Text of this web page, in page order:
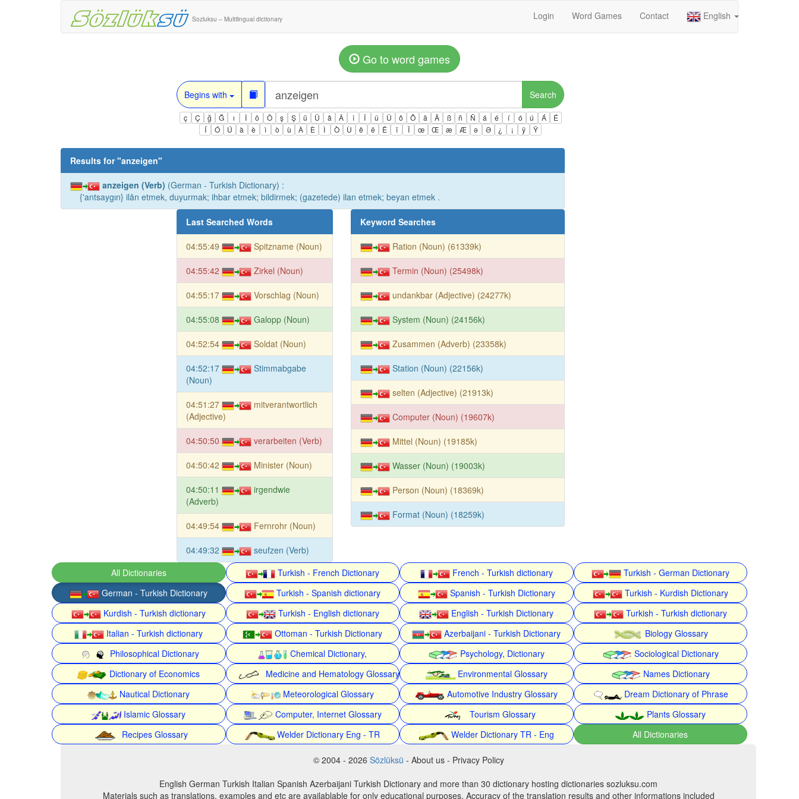
Sozluksu – Multilingual dictionary Login Word Games Contact English
Go to word games
Begins with Search
ç Ç ğ Ğ ı İ ö Ö ş Ş ü Ü â Â î Î û Û ô Ô ä Ä ß ñ Ñ á é í ó ú Á
É
Í
Ó Ú à è ì ò ù À È Ì Ò Ù ê ë Ë ï Ï œ Œ æ Æ ə Ə ¿ ¡ ÿ Ÿ
Results for "anzeigen"
anzeigen (Verb) (German - Turkish Dictionary) :
{'antsaygın} ilån etmek, duyurmak; ihbar etmek; bildirmek; (gazetede) ilan etmek; beyan etmek .
Last Searched Words
04:55:49 Spitzname (Noun)
04:55:42 Zirkel (Noun)
04:55:17 Vorschlag (Noun)
04:55:08 Galopp (Noun)
04:52:54 Soldat (Noun)
04:52:17
Stimmabgabe
(Noun)
04:51:27
mitverantwortlich
(Adjective)
04:50:50 verarbeiten (Verb)
04:50:42 Minister (Noun)
04:50:11
irgendwie
(Adverb)
04:49:54 Fernrohr (Noun)
04:49:32 seufzen (Verb)
Keyword Searches
Ration (Noun) (61339k)
Termin (Noun) (25498k)
undankbar (Adjective) (24277k)
System (Noun) (24156k)
Zusammen (Adverb) (23358k)
Station (Noun) (22156k)
selten (Adjective) (21913k)
Computer (Noun) (19607k)
Mittel (Noun) (19185k)
Wasser (Noun) (19003k)
Person (Noun) (18369k)
Format (Noun) (18259k)
All Dictionaries Turkish - French Dictionary French - Turkish dictionary
Turkish - German Dictionary
German - Turkish Dictionary
Turkish - Spanish dictionary Spanish - Turkish Dictionary
Turkish - Kurdish Dictionary
Kurdish - Turkish dictionary
Turkish - English dictionary English - Turkish Dictionary
Turkish - Turkish dictionary
Italian - Turkish dictionary
Ottoman - Turkish Dictionary Azerbaijani - Turkish Dictionary
Biology Glossary
Philosophical Dictionary
Chemical Dictionary, Psychology, Dictionary
Sociological Dictionary
Dictionary of Economics
Medicine and Hematology Glossary Environmental Glossary
Names Dictionary
Nautical Dictionary
Meteorological Glossary Automotive Industry Glossary
Dream Dictionary of Phrase
Islamic Glossary
Computer, Internet Glossary Tourism Glossary
Plants Glossary
Recipes Glossary
Welder Dictionary Eng - TR Welder Dictionary TR - Eng All Dictionaries
© 2004 - 2026 Sözlüksü - About us - Privacy Policy
English German Turkish Italian Spanish Azerbaijani Turkish Dictionary and more than 30 dictionary hosting dictionaries sozluksu.com
Materials such as translations, examples and etc are availablable for only educational purposes. Accuracy of the translation results and other informations included